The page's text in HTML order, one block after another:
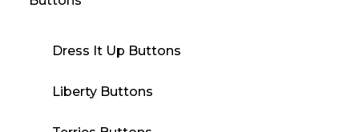
Dress It Up Buttons
Liberty Buttons